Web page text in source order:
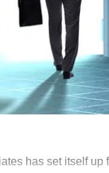
has set itself